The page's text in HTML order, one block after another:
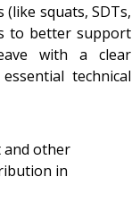
squats, SDTs,
to better support
with a clear
technical
and other
in